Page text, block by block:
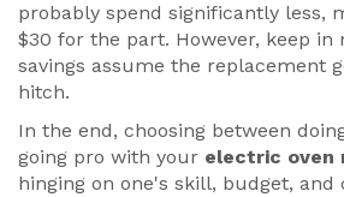
probably spend significantly less,
$30 for the part. However, keep in
savings assume the replacement
hitch.
In the end, choosing between
going pro with your electric oven
hinging on one's skill, budget, and